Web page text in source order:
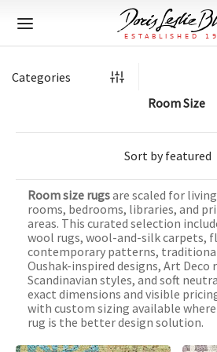
Categories
Room Size
Room size rugsare scaled for
rooms, bedrooms, libraries, and
areas. This curated selection
wool rugs, wool-and-silk carpets,
contemporary patterns,
Oushak-inspired designs, Art Deco
Scandinavian styles, and soft
exact dimensions and visible
with custom sizing available
rug is the better design solution.
RUGS
Rugs
Size
Knotted
RUGS
Rugs
Size
Knotted
Rugs
Size
Silk
Knotted
Bolour
& Media
and Designers